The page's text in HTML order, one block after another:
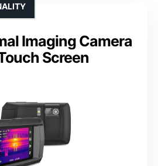
Imaging Camera
Screen